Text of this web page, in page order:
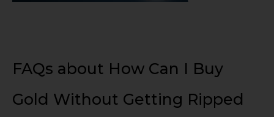
FAQs about How Can I Buy
Gold Without Getting Ripped